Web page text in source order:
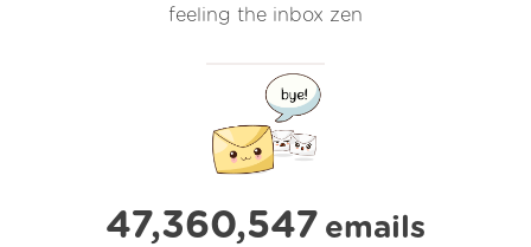
feeling the inbox zen
47,360,547 emails